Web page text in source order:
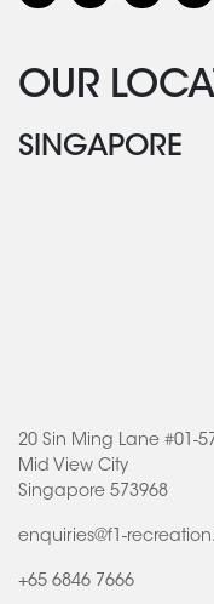
OUR
SINGAPORE
20 Sin Ming Lane #01-
Mid View City
Singapore 573968
enquiries@f1-
+65 6846 7666